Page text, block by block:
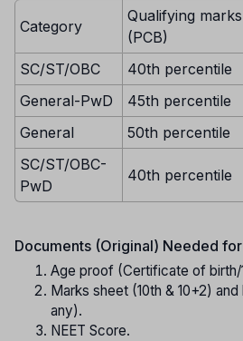
Category
Qualifying marks
(PCB)
SC/ST/OBC
40th percentile
General-PwD
45th percentile
General
50th percentile
SC/ST/OBC-
PwD
40th percentile
Documents (Original) Needed
Age proof (Certificate of birth/
Marks sheet (10th & 10+2)
any).
NEET Score.